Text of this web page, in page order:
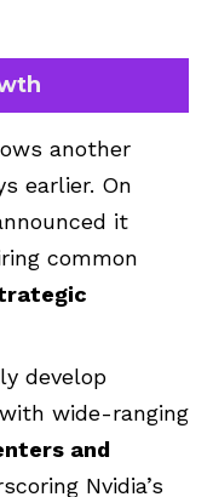
another
earlier. On
it
common
develop
wide-ranging
and
Nvidia’s